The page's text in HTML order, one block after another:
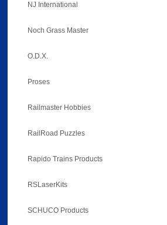
NJ International
Noch Grass Master
O.D.X.
Proses
Railmaster Hobbies
RailRoad Puzzles
Rapido Trains Products
RSLaserKits
SCHUCO Products